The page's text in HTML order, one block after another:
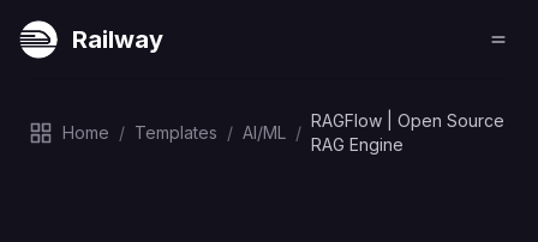
Railway
Home / Templates / AI/ML /
RAGFlow | Open Source
RAG Engine